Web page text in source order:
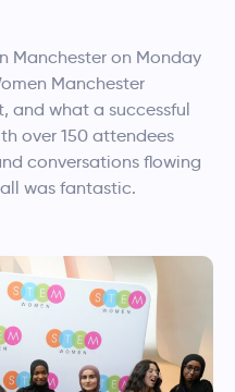
Manchester on Monday
Manchester
and what a successful
over 150 attendees
conversations flowing
was fantastic.